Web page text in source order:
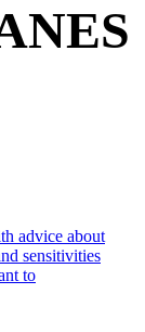
advice about
sensitivities
to